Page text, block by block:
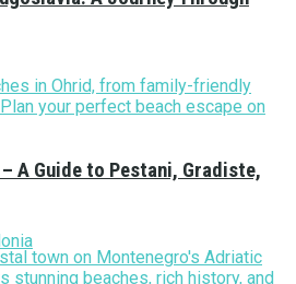
A Guide to Pestani, Gradiste,